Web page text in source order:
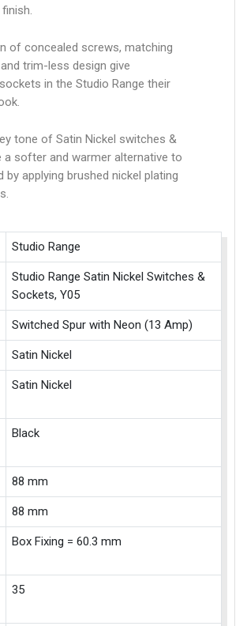
of concealed screws, matching
trim-less design give
in the Studio Range their
tone of Satin Nickel switches &
a softer and warmer alternative to
by applying brushed nickel plating
Studio Range
Studio Range Satin Nickel Switches &
Sockets, Y05
Switched Spur with Neon (13 Amp)
Satin Nickel
Satin Nickel
Black
88 mm
88 mm
Box Fixing = 60.3 mm
35